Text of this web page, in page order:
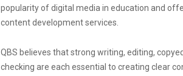
popularity of digital media in education and
content development services.
QBS believes that strong writing, editing,
checking are each essential to creating clear